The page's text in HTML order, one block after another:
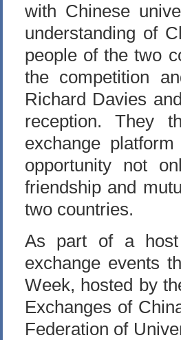
with Chinese
understanding of
people of the two
the competition
Richard Davies
reception. They
exchange
opportunity not
friendship and
two countries.
As part of a host
exchange events
Week, hosted by
Exchanges of
Federation of